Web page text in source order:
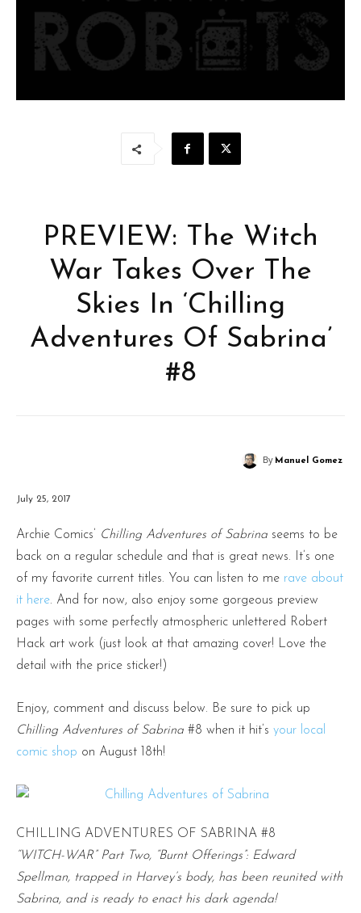
PREVIEW: The Witch
War Takes Over The
Skies In ‘Chilling
Adventures Of Sabrina’
#8
By Manuel Gomez
July 25, 2017
Archie Comics’ Chilling Adventures of Sabrina seems to be
back on a regular schedule and that is great news. It’s one
of my favorite current titles. You can listen to me rave about
it here. And for now, also enjoy some gorgeous preview
pages with some perfectly atmospheric unlettered Robert
Hack art work (just look at that amazing cover! Love the
detail with the price sticker!)
Enjoy, comment and discuss below. Be sure to pick up
Chilling Adventures of Sabrina #8 when it hit’s your local
comic shop on August 18th!
CHILLING ADVENTURES OF SABRINA #8
“WITCH-WAR” Part Two, “Burnt Offerings”: Edward
Spellman, trapped in Harvey’s body, has been reunited with
Sabrina, and is ready to enact his dark agenda!